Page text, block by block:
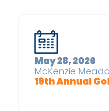
May 28, 2026
McKenzie
19th Annual